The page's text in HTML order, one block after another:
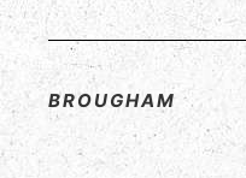
BROUGHAM